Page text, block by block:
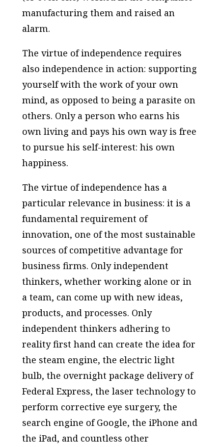
manufacturing them and raised an
alarm.
The virtue of independence requires
also independence in action: supporting
yourself with the work of your own
mind, as opposed to being a parasite on
others. Only a person who earns his
own living and pays his own way is free
to pursue his self-interest: his own
happiness.
The virtue of independence has a
particular relevance in business: it is a
fundamental requirement of
innovation, one of the most sustainable
sources of competitive advantage for
business firms. Only independent
thinkers, whether working alone or in
a team, can come up with new ideas,
products, and processes. Only
independent thinkers adhering to
reality first hand can create the idea for
the steam engine, the electric light
bulb, the overnight package delivery of
Federal Express, the laser technology to
perform corrective eye surgery, the
search engine of Google, the iPhone and
the iPad, and countless other